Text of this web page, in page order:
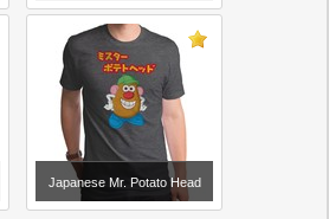
Japanese Mr. Potato Head